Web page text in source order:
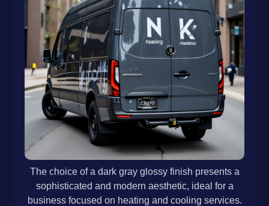
The choice of a dark gray glossy finish presents a
sophisticated and modern aesthetic, ideal for a
business focused on heating and cooling services.